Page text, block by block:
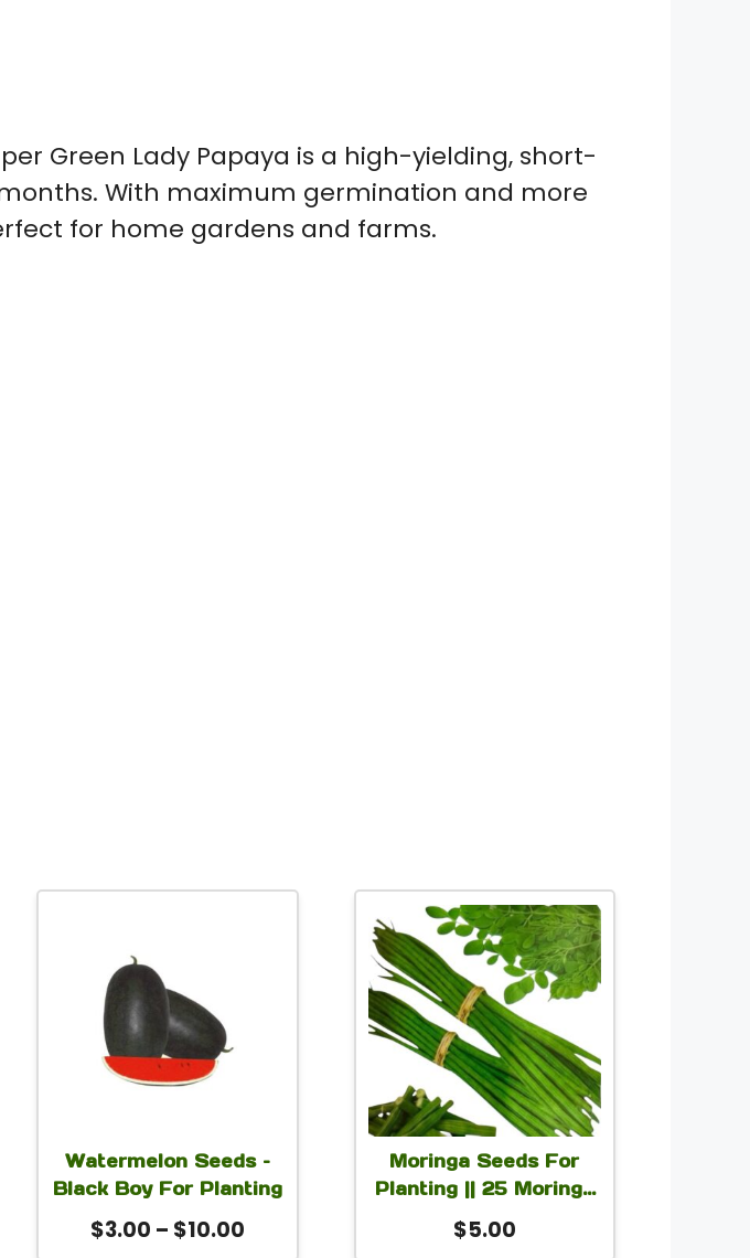
Green Lady Papaya is a high-yielding, short-
With maximum germination and more
for home gardens and farms.
Watermelon Seeds –
Black Boy For Planting
$3.00 – $10.00Price
has
multiple
variants.
may
be
chosen
Moringa Seeds For
Planting || 25 Moringa
5 Grams Seeds
$5.00